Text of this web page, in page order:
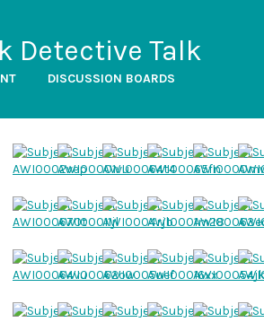
Detective Talk
DISCUSSION BOARDS